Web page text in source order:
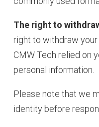
The right to
right to withdraw
CMW Tech relied on
personal information.
Please note that we
identity before